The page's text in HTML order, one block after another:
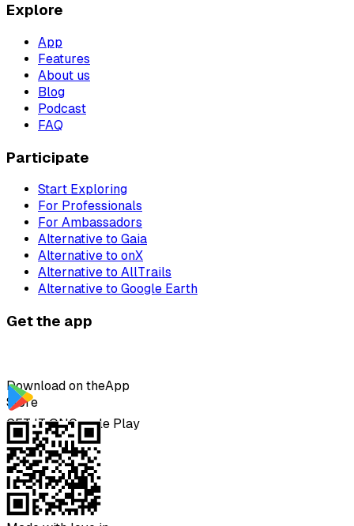
Explore
App
Features
About us
Blog
Podcast
FAQ
Participate
Start Exploring
For Professionals
For Ambassadors
Alternative to Gaia
Alternative to onX
Alternative to AllTrails
Alternative to Google Earth
Get the app
Download on theApp
Store
GET IT ONGoogle Play